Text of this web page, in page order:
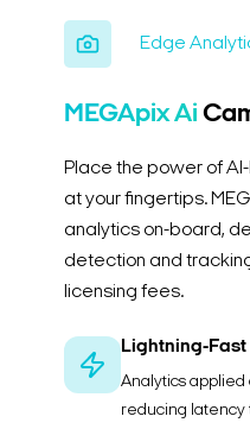
Edge
MEGApix Ai
Place the power of
at your fingertips.
analytics on-board,
detection and
licensing fees.
Lightning-
Analytics
reducing latency